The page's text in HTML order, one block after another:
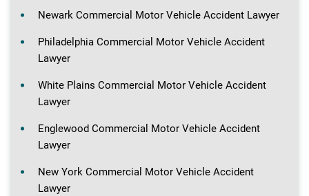
Newark Commercial Motor Vehicle Accident Lawyer
Philadelphia Commercial Motor Vehicle Accident
Lawyer
White Plains Commercial Motor Vehicle Accident
Lawyer
Englewood Commercial Motor Vehicle Accident
Lawyer
New York Commercial Motor Vehicle Accident
Lawyer